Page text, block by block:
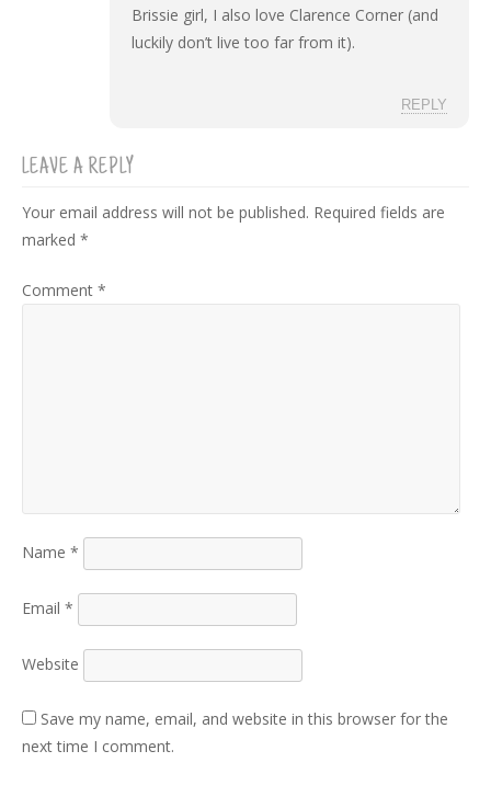
Brissie girl, I also love Clarence Corner (and
luckily don’t live too far from it).
REPLY
LEAVE A REPLY
Your email address will not be published. Required fields are
marked *
Comment *
Name *
Email *
Website
Save my name, email, and website in this browser for the
next time I comment.